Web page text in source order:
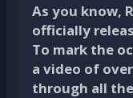
As you know,
officially
To mark the
a video of
through all